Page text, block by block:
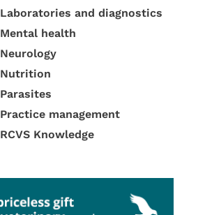
Laboratories and diagnostics
Mental health
Neurology
Nutrition
Parasites
Practice management
RCVS Knowledge